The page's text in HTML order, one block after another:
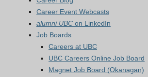
Career Event Webcasts
alumni UBC on LinkedIn
Job Boards
Careers at UBC
UBC Careers Online Job Board
Magnet Job Board (Okanagan)